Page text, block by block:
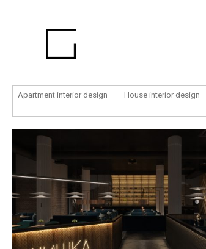
Apartment interior design House interior design
Šyška